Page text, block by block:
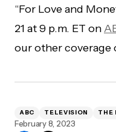
“For Love and
21 at 9 p.m. ET on
our other coverage
ABC TELEVISION THE
February 8, 2023